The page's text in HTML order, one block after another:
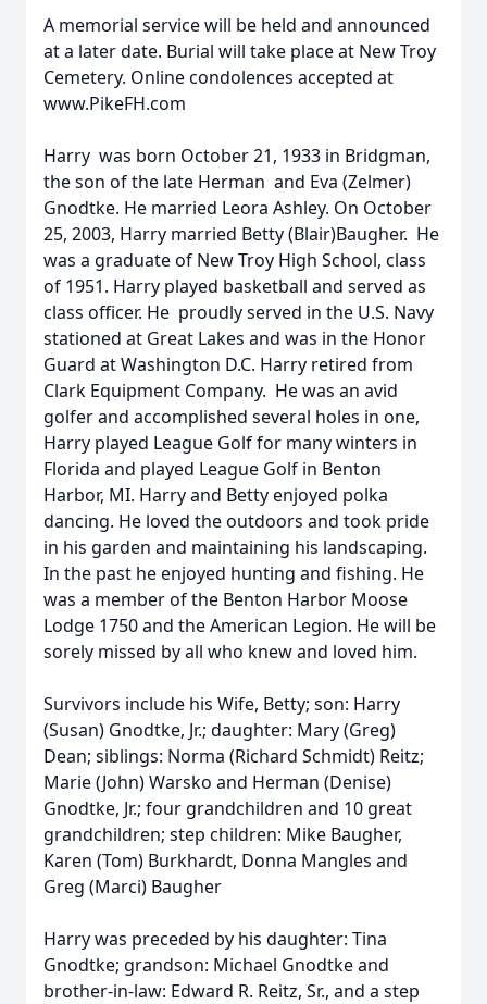
A memorial service will be held and announced
at a later date. Burial will take place at New Troy
Cemetery. Online condolences accepted at
www.PikeFH.com
Harry was born October 21, 1933 in Bridgman,
the son of the late Herman and Eva (Zelmer)
Gnodtke. He married Leora Ashley. On October
25, 2003, Harry married Betty (Blair)Baugher. He
was a graduate of New Troy High School, class
of 1951. Harry played basketball and served as
class officer. He proudly served in the U.S. Navy
stationed at Great Lakes and was in the Honor
Guard at Washington D.C. Harry retired from
Clark Equipment Company. He was an avid
golfer and accomplished several holes in one,
Harry played League Golf for many winters in
Florida and played League Golf in Benton
Harbor, MI. Harry and Betty enjoyed polka
dancing. He loved the outdoors and took pride
in his garden and maintaining his landscaping.
In the past he enjoyed hunting and fishing. He
was a member of the Benton Harbor Moose
Lodge 1750 and the American Legion. He will be
sorely missed by all who knew and loved him.
Survivors include his Wife, Betty; son: Harry
(Susan) Gnodtke, Jr.; daughter: Mary (Greg)
Dean; siblings: Norma (Richard Schmidt) Reitz;
Marie (John) Warsko and Herman (Denise)
Gnodtke, Jr.; four grandchildren and 10 great
grandchildren; step children: Mike Baugher,
Karen (Tom) Burkhardt, Donna Mangles and
Greg (Marci) Baugher
Harry was preceded by his daughter: Tina
Gnodtke; grandson: Michael Gnodtke and
brother-in-law: Edward R. Reitz, Sr., and a step